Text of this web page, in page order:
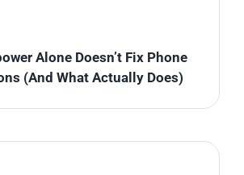
Alone Doesn’t Fix Phone
(And What Actually Does)